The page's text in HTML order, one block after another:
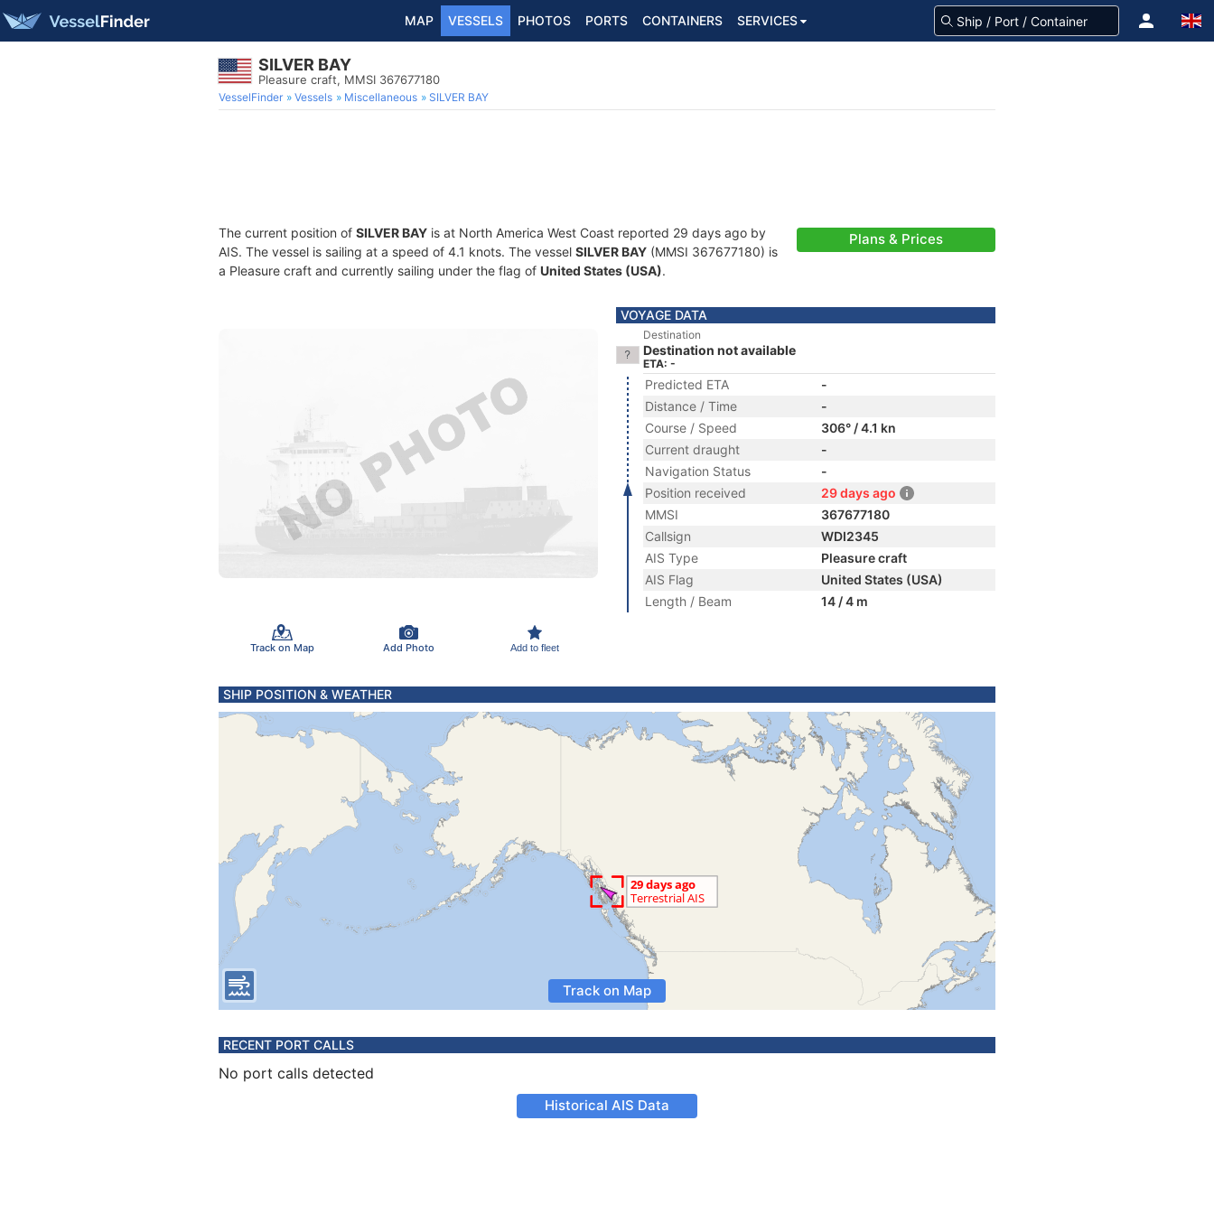
MAP VESSELS PHOTOS PORTS CONTAINERS SERVICES
SILVER BAY
Pleasure craft, MMSI 367677180
VesselFinder Vessels Miscellaneous SILVER BAY
The current position of SILVER BAY is at North America West Coast reported 29 days ago by
AIS. The vessel is sailing at a speed of 4.1 knots. The vessel SILVER BAY (MMSI 367677180) is
a Pleasure craft and currently sailing under the flag of United States (USA).
Plans & Prices
Track on Map Add Photo Add to fleet
VOYAGE DATA
Destination
Destination not available
ETA: -
Predicted ETA
-
Distance / Time
-
Course / Speed
306° / 4.1 kn
Current draught
-
Navigation Status
-
Position received
29 days ago
MMSI
367677180
Callsign
WDI2345
AIS Type
Pleasure craft
AIS Flag
United States (USA)
Length / Beam
14 / 4 m
SHIP POSITION & WEATHER
Track on Map
RECENT PORT CALLS
No port calls detected
Historical AIS Data